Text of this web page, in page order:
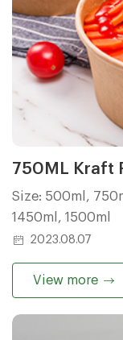
750ML Kraft
Size: 500ml,
1450ml, 1500ml
2023.08.07
View more